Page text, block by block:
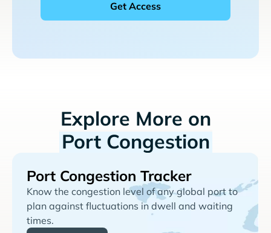
Explore More on
Port Congestion
Port Congestion Tracker
Know the congestion level of any global port to
plan against fluctuations in dwell and waiting
times.